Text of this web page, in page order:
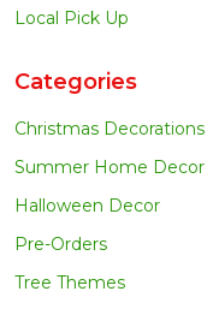
Local Pick Up
Categories
Christmas Decorations
Summer Home Decor
Halloween Decor
Pre-Orders
Tree Themes